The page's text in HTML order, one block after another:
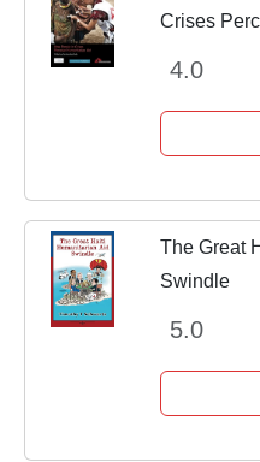
Crises
4.0
The Great
Swindle
5.0